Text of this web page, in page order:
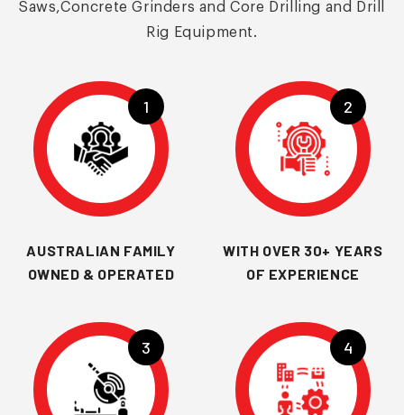
Saws,Concrete Grinders and Core Drilling and Drill
Rig Equipment.
1
AUSTRALIAN FAMILY
OWNED & OPERATED
2
WITH OVER 30+ YEARS
OF EXPERIENCE
3 4